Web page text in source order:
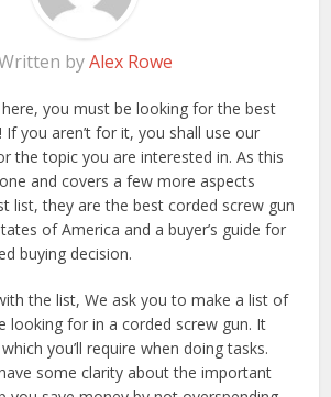
byAlex Rowe
you must be looking for the best
If you aren’t for it, you shall use our
the topic you are interested in. As this
and covers a few more aspects
list, they are the best corded screw gun
of America and a buyer’s guide for
buying decision.
the list, We ask you to make a list of
looking for in a corded screw gun. It
you’ll require when doing tasks.
some clarity about the important